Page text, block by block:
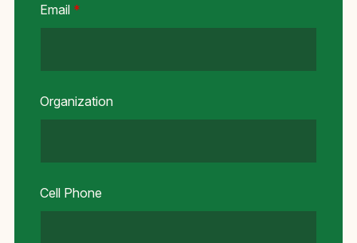
Email *
Organization
Cell Phone